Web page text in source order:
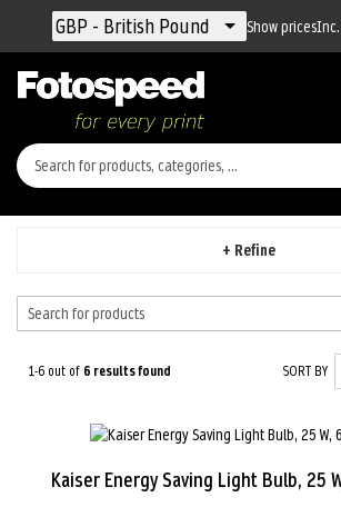
Currency
GBP - British Pound Show pricesInc.
+ Refine
1-6 out of 6 results found SORT BY
Kaiser Energy Saving Light Bulb, 25